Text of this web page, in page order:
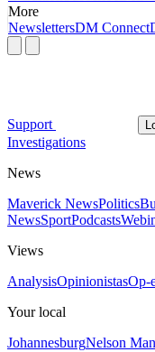
More
NewslettersDM Connect
Support
Investigations
News
Maverick NewsPolitics
NewsSportPodcasts
Views
AnalysisOpinionistasOp-
Your local
JohannesburgNelson